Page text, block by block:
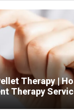
Therapy |
Therapy